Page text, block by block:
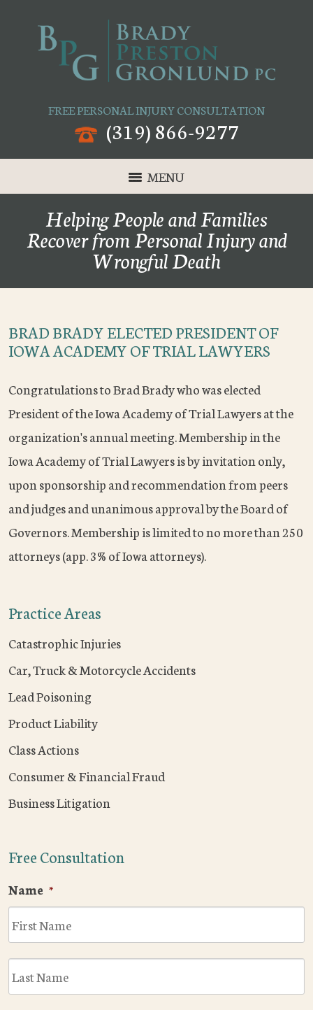
FREE PERSONAL INJURY CONSULTATION
(319) 866-9277
MENU
Helping People and Families
Recover from Personal Injury and
Wrongful Death
BRAD BRADY ELECTED PRESIDENT OF
IOWA ACADEMY OF TRIAL LAWYERS
Congratulations to Brad Brady who was elected
President of the Iowa Academy of Trial Lawyers at the
organization's annual meeting. Membership in the
Iowa Academy of Trial Lawyers is by invitation only,
upon sponsorship and recommendation from peers
and judges and unanimous approval by the Board of
Governors. Membership is limited to no more than 250
attorneys (app. 3% of Iowa attorneys).
Practice Areas
Catastrophic Injuries
Car, Truck & Motorcycle Accidents
Lead Poisoning
Product Liability
Class Actions
Consumer & Financial Fraud
Business Litigation
Free Consultation
Name *